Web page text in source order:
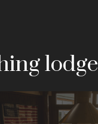
lodge